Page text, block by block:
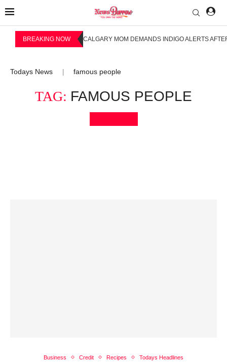
BREAKING NOW CALGARY MOM DEMANDS INDIGO ALERTS
Todays News famous people
TAG: FAMOUS PEOPLE
Business Credit Recipes Todays Headlines